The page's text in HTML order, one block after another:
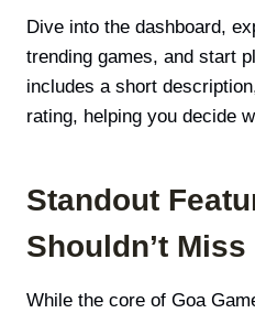
Dive into the dashboard,
trending games, and start
includes a short
rating, helping you decide
Standout
Shouldn’t Miss
While the core of Goa